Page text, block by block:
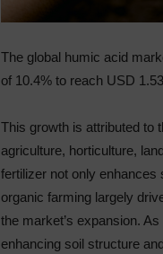
The global humic acid
of 10.4% to reach USD
This growth is attributed to
agriculture, horticulture,
fertilizer not only enhances
organic farming largely
the market’s expansion.
enhancing soil structure